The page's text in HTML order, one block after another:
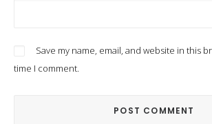
Save my name, email, and website in this
time I comment.